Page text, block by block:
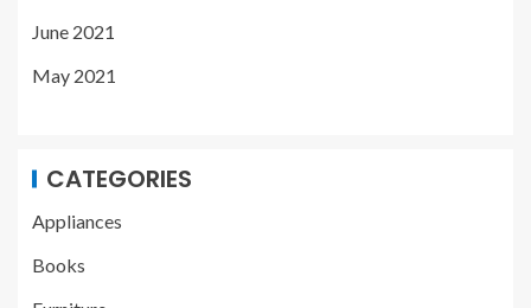
June 2021
May 2021
CATEGORIES
Appliances
Books